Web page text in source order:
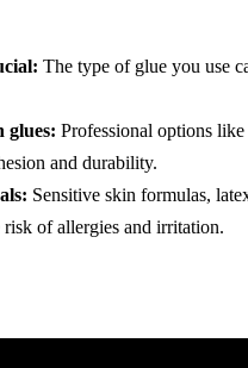
The type of glue you use
glues: Professional options
and durability.
Sensitive skin formulas,
of allergies and irritation.